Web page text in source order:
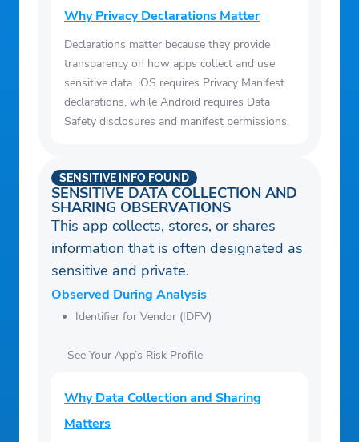
Why Privacy Declarations Matter
Declarations matter because they provide
transparency on how apps collect and use
sensitive data. iOS requires Privacy Manifest
declarations, while Android requires Data
Safety disclosures and manifest permissions.
SENSITIVE DATA COLLECTION AND
SHARING OBSERVATIONS
SENSITIVE INFO FOUND
This app collects, stores, or shares
information that is often designated as
sensitive and private.
Observed During Analysis
Identifier for Vendor (IDFV)
See Your App’s Risk Profile
Why Data Collection and Sharing
Matters